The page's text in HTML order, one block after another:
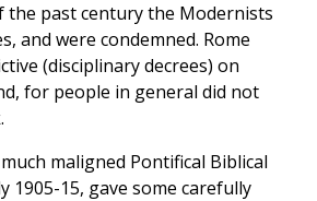
past century the Modernists
and were condemned. Rome
(disciplinary decrees) on
for people in general did not
maligned Pontifical Biblical
1905-15, gave some carefully